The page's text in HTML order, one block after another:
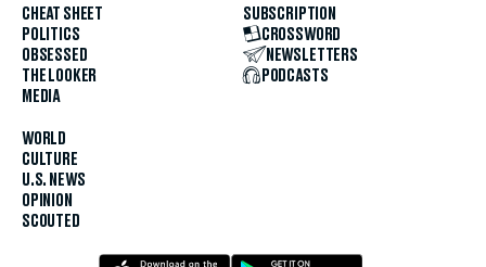
CHEAT SHEET
POLITICS
OBSESSED
THE LOOKER
MEDIA
WORLD
CULTURE
U.S. NEWS
OPINION
SCOUTED
SUBSCRIPTION
CROSSWORD
NEWSLETTERS
PODCASTS